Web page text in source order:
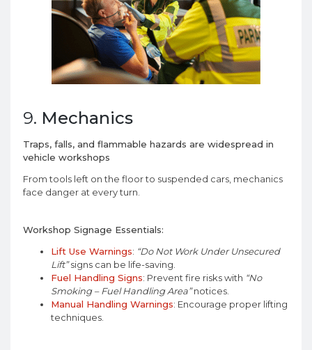
9. Mechanics
Traps, falls, and flammable hazards are widespread in
vehicle workshops
From tools left on the floor to suspended cars, mechanics
face danger at every turn.
Workshop Signage Essentials:
Lift Use Warnings: “Do Not Work Under Unsecured
Lift”signs can be life-saving.
Fuel Handling Signs: Prevent fire risks with “No
Smoking – Fuel Handling Area”notices.
Manual Handling Warnings: Encourage proper lifting
techniques.